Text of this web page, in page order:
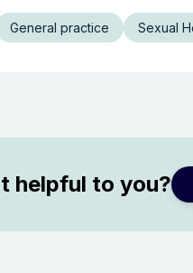
General practice Sexual
helpful to you?